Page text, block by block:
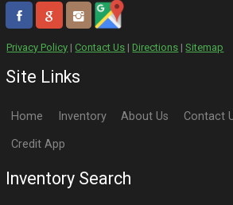
Privacy Policy |Contact Us |Directions |Sitemap
Site Links
Home Inventory About Us Contact
Credit App
Inventory Search